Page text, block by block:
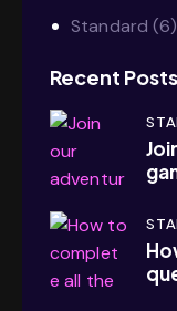
Standard (6)
Recent Posts